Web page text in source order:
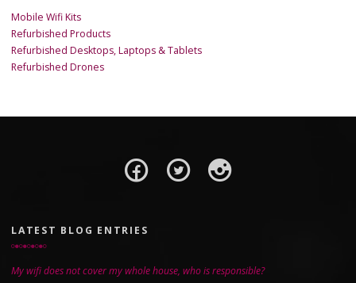
Mobile Wifi Kits
Refurbished Products
Refurbished Desktops, Laptops & Tablets
Refurbished Drones
LATEST BLOG ENTRIES
My wifi does not cover my whole house, who is responsible?